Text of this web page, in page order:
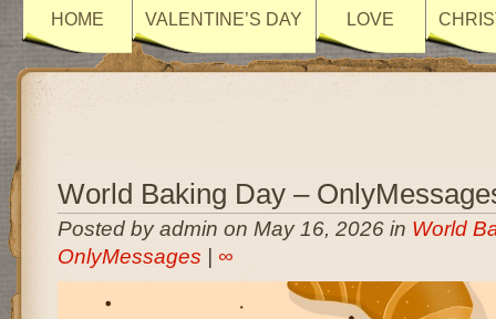
HOME VALENTINE’S DAY LOVE
World Baking Day –
Posted by admin on May 16, 2026 in World
OnlyMessages
∞